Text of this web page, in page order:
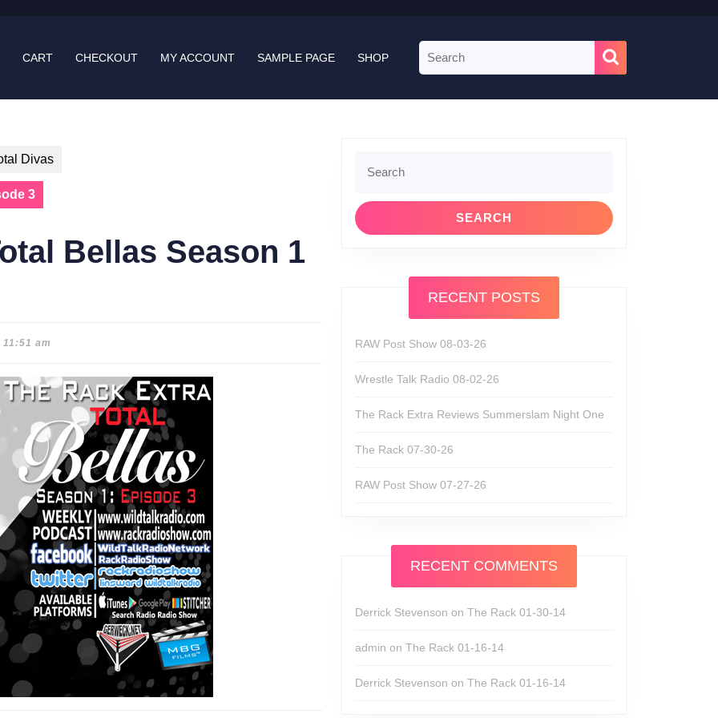
CART CHECKOUT MY ACCOUNT SAMPLE PAGE SHOP
for:
Divas
3
Bellas Season 1
11:51 am
for:
RECENT POSTS
RAW Post Show 08-03-26
Wrestle Talk Radio 08-02-26
The Rack Extra Reviews Summerslam Night One
The Rack 07-30-26
RAW Post Show 07-27-26
RECENT COMMENTS
Derrick Stevenson on The Rack 01-30-14
admin on The Rack 01-16-14
Derrick Stevenson on The Rack 01-16-14